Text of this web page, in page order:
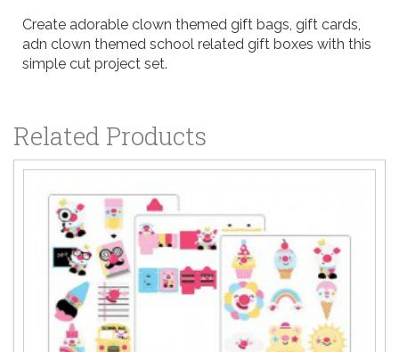
Create adorable clown themed gift bags, gift cards,
adn clown themed school related gift boxes with this
simple cut project set.
Related Products